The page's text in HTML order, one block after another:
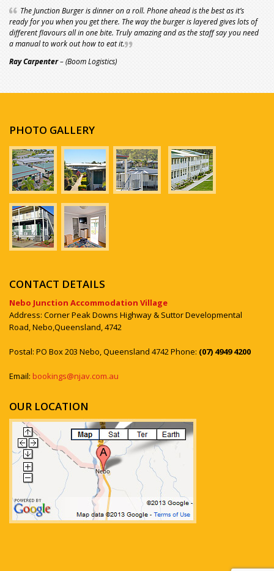
The Junction Burger is dinner on a roll. Phone ahead is the best as it’s
ready for you when you get there. The way the burger is layered gives lots of
different flavours all in one bite. Truly amazing and as the staff say you need
a manual to work out how to eat it.
Ray Carpenter– (Boom Logistics)
PHOTO GALLERY
CONTACT DETAILS
Nebo Junction Accommodation Village
Address: Corner Peak Downs Highway & Suttor Developmental
Road, Nebo,Queensland, 4742
Postal: PO Box 203 Nebo, Queensland 4742 Phone: (07) 4949 4200
Email: bookings@njav.com.au
OUR LOCATION